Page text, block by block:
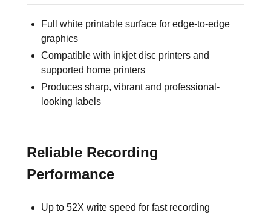
Full white printable surface for edge-to-edge
graphics
Compatible with inkjet disc printers and
supported home printers
Produces sharp, vibrant and professional-
looking labels
Reliable Recording
Performance
Up to 52X write speed for fast recording